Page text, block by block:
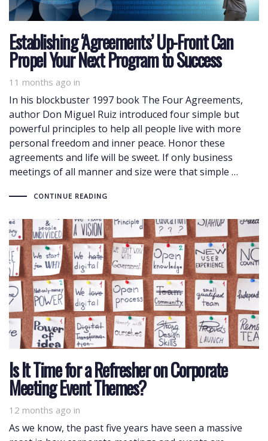
Establishing ‘Agreements’ Up-Front Can
Propel Your Next Program to Success
11 months ago in
In his blockbuster 1997 book The Four Agreements,
author Don Miguel Ruiz introduced four simple but
powerful principles to help all people live with more
personal freedom and inner peace. Honor these
agreements and life will be sweet. If only business
meetings of all manner and size were that simple …
CONTINUE READING
Is It Time for a Refresher on Corporate
Meeting Event Themes?
12 months ago in
As we know, the past five years have seen a massive